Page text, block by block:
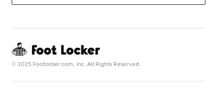
© 2025 Footlocker.com, Inc. All Rights Reserved